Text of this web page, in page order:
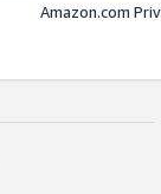
Amazon.com